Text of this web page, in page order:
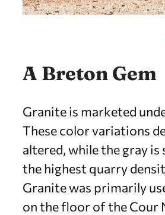
A Breton Gem
Granite is marketed
These color variations
altered, while the gray is
the highest quarry
Granite was primarily
on the floor of the Cour